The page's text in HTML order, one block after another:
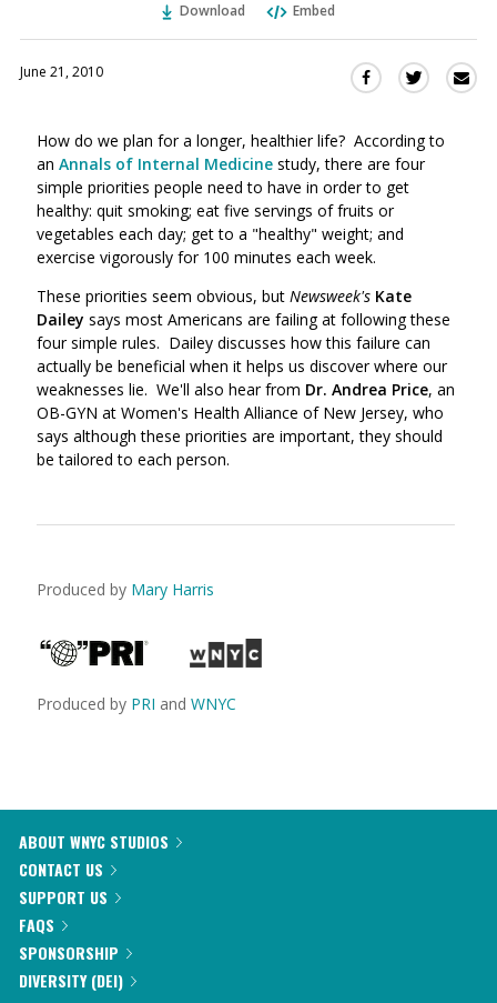
Download Embed
June 21, 2010
Share
Facebook
(Opens
in
a
new
Share
Twitter
How do we plan for a longer, healthier life? According to
an Annals of Internal Medicine study, there are four
simple priorities people need to have in order to get
healthy: quit smoking; eat five servings of fruits or
vegetables each day; get to a "healthy" weight; and
exercise vigorously for 100 minutes each week.
These priorities seem obvious, but Newsweek's Kate
Dailey says most Americans are failing at following these
four simple rules. Dailey discusses how this failure can
actually be beneficial when it helps us discover where our
weaknesses lie. We'll also hear from Dr. Andrea Price, an
OB-GYN at Women's Health Alliance of New Jersey, who
says although these priorities are important, they should
be tailored to each person.
Produced by Mary Harris
Produced by PRI and WNYC
ABOUT WNYC STUDIOS
CONTACT US
SUPPORT US
FAQS
SPONSORSHIP
DIVERSITY (DEI)